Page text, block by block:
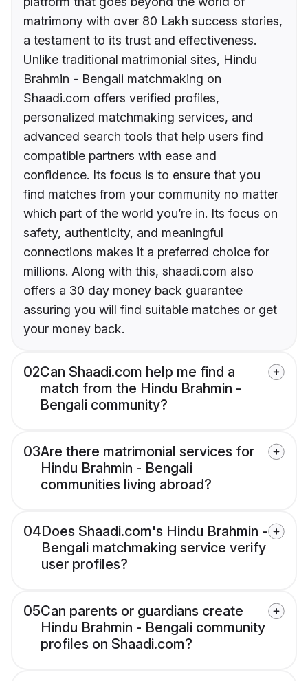
matrimony with over 80 Lakh success stories,
a testament to its trust and effectiveness.
Unlike traditional matrimonial sites, Hindu
Brahmin - Bengali matchmaking on
Shaadi.com offers verified profiles,
personalized matchmaking services, and
advanced search tools that help users find
compatible partners with ease and
confidence. Its focus is to ensure that you
find matches from your community no matter
which part of the world you’re in. Its focus on
safety, authenticity, and meaningful
connections makes it a preferred choice for
millions. Along with this, shaadi.com also
offers a 30 day money back guarantee
assuring you will find suitable matches or get
your money back.
02Can Shaadi.com help me find a
match from the Hindu Brahmin -
Bengali community?
03Are there matrimonial services for
Hindu Brahmin - Bengali
communities living abroad?
04Does Shaadi.com's Hindu Brahmin -
Bengali matchmaking service verify
user profiles?
05Can parents or guardians create
Hindu Brahmin - Bengali community
profiles on Shaadi.com?